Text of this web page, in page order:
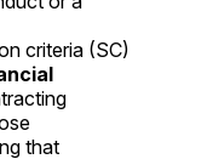
criteria (SC)
that